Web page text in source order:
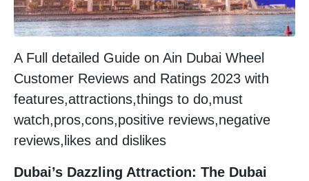
A Full detailed Guide on Ain Dubai Wheel
Customer Reviews and Ratings 2023 with
features,attractions,things to do,must
watch,pros,cons,positive reviews,negative
reviews,likes and dislikes
Dubai’s Dazzling Attraction: The Dubai